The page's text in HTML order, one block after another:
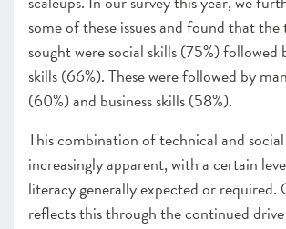
some of these issues and found that
sought were social skills (75%) followed
skills (66%). These were followed by
(60%) and business skills (58%).
This combination of technical and social
increasingly apparent, with a certain
literacy generally expected or required.
reflects this through the continued drive